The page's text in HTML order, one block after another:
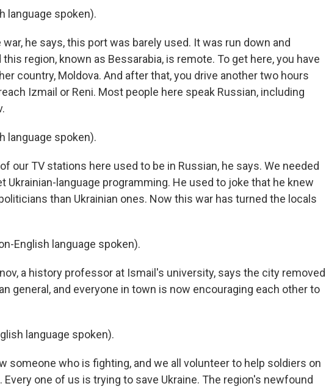
language spoken).
war, he says, this port was barely used. It was run down and
region, known as Bessarabia, is remote. To get here, you have
country, Moldova. And after that, you drive another two hours
Izmail or Reni. Most people here speak Russian, including
language spoken).
of our TV stations here used to be in Russian, he says. We needed
Ukrainian-language programming. He used to joke that he knew
than Ukrainian ones. Now this war has turned the locals
English language spoken).
a history professor at Ismail's university, says the city removed
general, and everyone in town is now encouraging each other to
language spoken).
someone who is fighting, and we all volunteer to help soldiers on
one of us is trying to save Ukraine. The region's newfound